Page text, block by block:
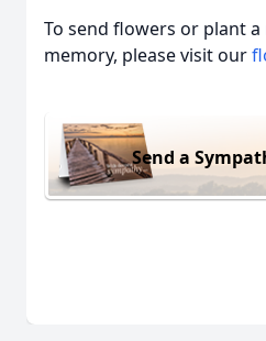
To send flowers or plant a
memory, please visit our
Send a